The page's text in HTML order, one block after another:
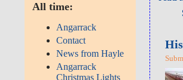
All time:
Angarrack
Contact
News from Hayle
Angarrack
Christmas Lights